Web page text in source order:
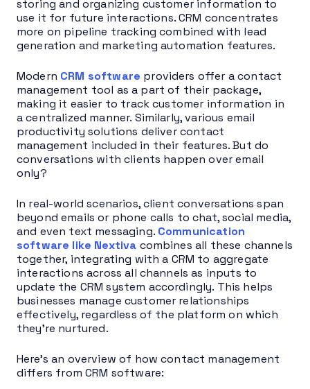
storing and organizing customer information to
use it for future interactions. CRM concentrates
more on pipeline tracking combined with lead
generation and marketing automation features.
Modern CRM software providers offer a contact
management tool as a part of their package,
making it easier to track customer information in
a centralized manner. Similarly, various email
productivity solutions deliver contact
management included in their features. But do
conversations with clients happen over email
only?
In real-world scenarios, client conversations span
beyond emails or phone calls to chat, social media,
and even text messaging. Communication
software like Nextiva combines all these channels
together, integrating with a CRM to aggregate
interactions across all channels as inputs to
update the CRM system accordingly. This helps
businesses manage customer relationships
effectively, regardless of the platform on which
they’re nurtured.
Here’s an overview of how contact management
differs from CRM software: